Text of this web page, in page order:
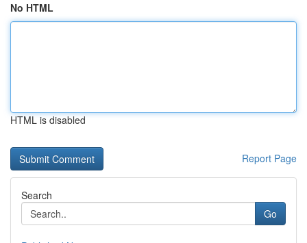
No HTML
HTML is disabled
Report Page
Search
Go